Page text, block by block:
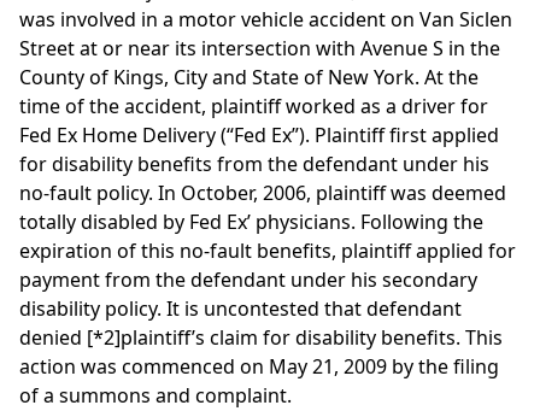
was involved in a motor vehicle accident on Van Siclen
Street at or near its intersection with Avenue S in the
County of Kings, City and State of New York. At the
time of the accident, plaintiff worked as a driver for
Fed Ex Home Delivery (“Fed Ex”). Plaintiff first applied
for disability benefits from the defendant under his
no-fault policy. In October, 2006, plaintiff was deemed
totally disabled by Fed Ex’ physicians. Following the
expiration of this no-fault benefits, plaintiff applied for
payment from the defendant under his secondary
disability policy. It is uncontested that defendant
denied [*2]plaintiff’s claim for disability benefits. This
action was commenced on May 21, 2009 by the filing
of a summons and complaint.